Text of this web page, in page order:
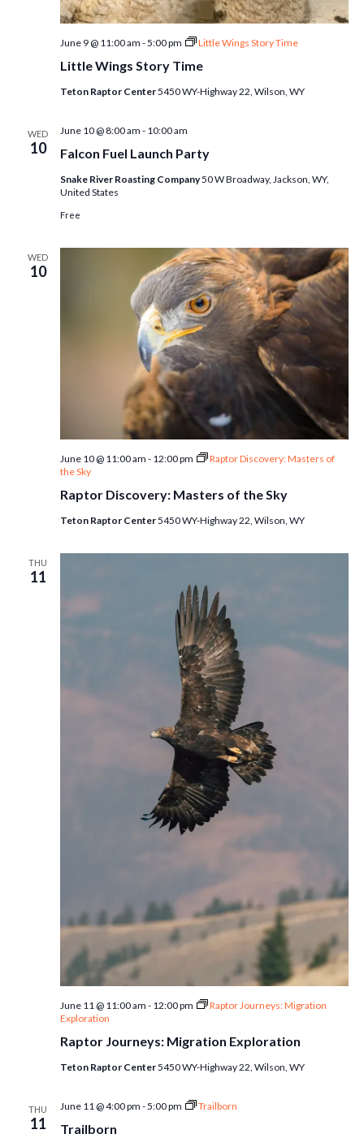
Little Wings Story Time
June 9 @ 11:00 am -5:00 pm Little Wings Story Time
Teton Raptor Center5450 WY-Highway 22, Wilson, WY
WED
10 Falcon Fuel Launch Party
June 10 @ 8:00 am - 10:00 am
Snake River Roasting Company50 W Broadway, Jackson, WY,
United States
Free
WED
10
Raptor Discovery: Masters of the Sky
June 10 @ 11:00 am - 12:00 pm
Raptor Discovery: Masters of
the Sky
Teton Raptor Center5450 WY-Highway 22, Wilson, WY
THU
11
Raptor Journeys: Migration Exploration
June 11 @ 11:00 am - 12:00 pm
Raptor Journeys: Migration
Exploration
Teton Raptor Center5450 WY-Highway 22, Wilson, WY
THU
11 Trailborn
June 11 @ 4:00 pm -5:00 pm Trailborn